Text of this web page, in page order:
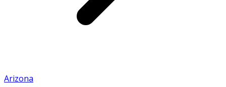
Arizona